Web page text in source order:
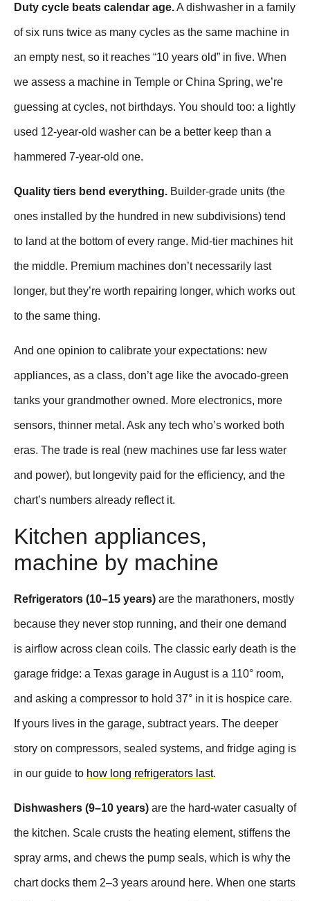
Duty cycle beats calendar age.A dishwasher in a family
of six runs twice as many cycles as the same machine in
an empty nest, so it reaches “10 years old” in five. When
we assess a machine in Temple or China Spring, we’re
guessing at cycles, not birthdays. You should too: a lightly
used 12-year-old washer can be a better keep than a
hammered 7-year-old one.
Quality tiers bend everything. Builder-grade units (the
ones installed by the hundred in new subdivisions) tend
to land at the bottom of every range. Mid-tier machines hit
the middle. Premium machines don’t necessarily last
longer, but they’re worth repairing longer, which works out
to the same thing.
And one opinion to calibrate your expectations: new
appliances, as a class, don’t age like the avocado-green
tanks your grandmother owned. More electronics, more
sensors, thinner metal. Ask any tech who’s worked both
eras. The trade is real (new machines use far less water
and power), but longevity paid for the efficiency, and the
chart’s numbers already reflect it.
Kitchen appliances,
machine by machine
Refrigerators (10–15 years) are the marathoners, mostly
because they never stop running, and their one demand
is airflow across clean coils. The classic early death is the
garage fridge: a Texas garage in August is a 110° room,
and asking a compressor to hold 37° in it is hospice care.
If yours lives in the garage, subtract years. The deeper
story on compressors, sealed systems, and fridge aging is
in our guide to how long refrigerators last.
Dishwashers (9–10 years) are the hard-water casualty of
the kitchen. Scale crusts the heating element, stiffens the
spray arms, and chews the pump seals, which is why the
chart docks them 2–3 years around here. When one starts